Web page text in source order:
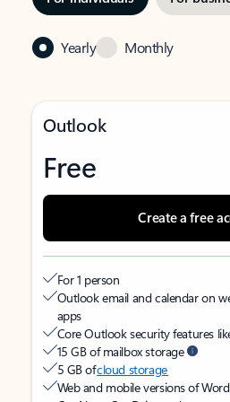
Yearly Monthly
Outlook
Free
Create a free
For 1 person
Outlook email and calendar on
apps
Core Outlook security features
15 GB of mailbox storage
5 GB ofcloud storage
Web and mobile versions of